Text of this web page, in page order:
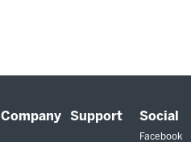
Company Support Social
Facebook